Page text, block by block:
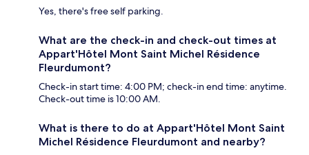
Yes, there's free self parking.
What are the check-in and check-out times at
Appart'Hôtel Mont Saint Michel Résidence
Fleurdumont?
Check-in start time: 4:00 PM; check-in end time: anytime.
Check-out time is 10:00 AM.
What is there to do at Appart'Hôtel Mont Saint
Michel Résidence Fleurdumont and nearby?